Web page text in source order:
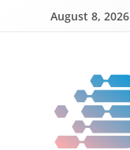
August 8, 2026